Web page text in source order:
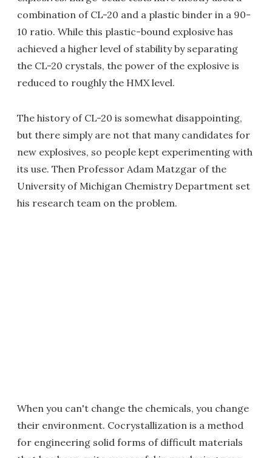
combination of CL-20 and a plastic binder in a 90-
10 ratio. While this plastic-bound explosive has
achieved a higher level of stability by separating
the CL-20 crystals, the power of the explosive is
reduced to roughly the HMX level.
The history of CL-20 is somewhat disappointing,
but there simply are not that many candidates for
new explosives, so people kept experimenting with
its use. Then Professor Adam Matzgar of the
University of Michigan Chemistry Department set
his research team on the problem.
When you can't change the chemicals, you change
their environment. Cocrystallization is a method
for engineering solid forms of difficult materials